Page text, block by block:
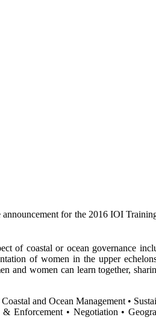
for the 2016 IOI
of coastal or ocean governance
of women in the upper
and women can learn together,
and Ocean Management •
Enforcement • Negotiation •